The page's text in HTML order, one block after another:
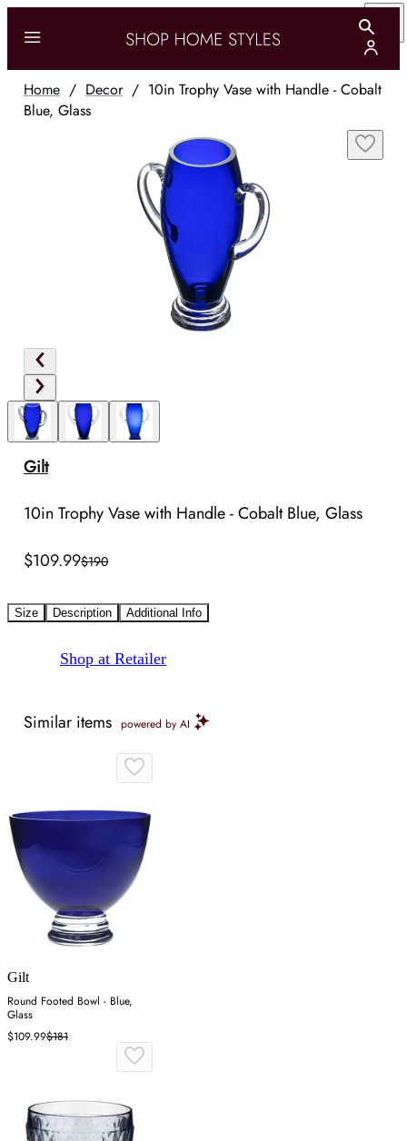
Home / Decor/ 10in Trophy Vase with Handle - Cobalt
Blue, Glass
Gilt
10in Trophy Vase with Handle - Cobalt Blue, Glass
$109.99$190
Size Description Additional Info
Shop at Retailer
Similar items powered by AI
Gilt
Round Footed Bowl - Blue,
Glass
$109.99$181